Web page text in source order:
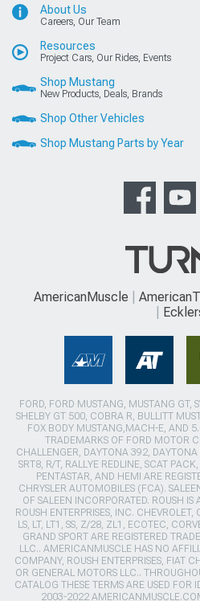
About Us
Careers, Our Team
Resources
Project Cars, Our Rides, Events
Shop Mustang
New Products, Deals, Brands
Shop Other Vehicles
Shop Mustang Parts by Year
AmericanMuscle
FORD, FORD MUSTANG, MUSTANG GT,
SHELBY GT 500, COBRA R, BULLITT
FOX BODY MUSTANG,MACH-E, AND
TRADEMARKS OF FORD MOTOR
CHALLENGER, DAYTONA 392, DAYTONA
SRT8, R/T, RALLYE REDLINE, SCAT
PENTASTAR, AND HEMI ARE
CHRYSLER AUTOMOBILES (FCA).
OF SALEEN INCORPORATED. ROUSH IS
ROUSH ENTERPRISES, INC.
LS, LT, LT1, SS, Z/28, ZL1, ECOTEC,
GRAND SPORT ARE REGISTERED
LLC.. AMERICANMUSCLE HAS NO
COMPANY, ROUSH ENTERPRISES, FIAT
OR GENERAL MOTORS LLC..
CATALOG THESE TERMS ARE USED FOR
2003-2022